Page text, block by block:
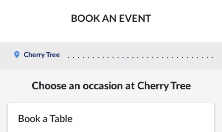
BOOK AN EVENT
Cherry Tree
Choose an occasion at Cherry Tree
Book a Table